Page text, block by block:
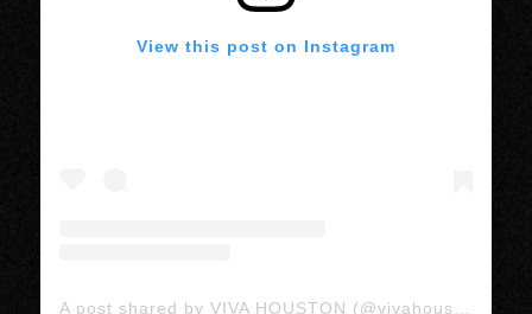
View this post on Instagram
A post shared by VIVA HOUSTON (@vivahoustonmedia)